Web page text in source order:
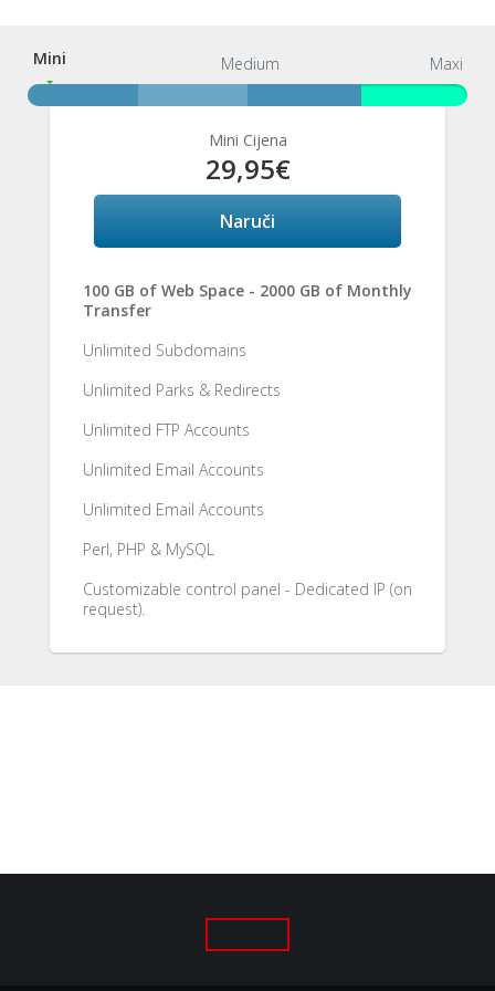
Mini
Mini Medium Maxi
Mini Cijena
29,95€
Naruči
100 GB of Web Space - 2000 GB of Monthly
Transfer
Unlimited Subdomains
Unlimited Parks & Redirects
Unlimited FTP Accounts
Unlimited Email Accounts
Unlimited Email Accounts
Perl, PHP & MySQL
Customizable control panel - Dedicated IP (on
request).